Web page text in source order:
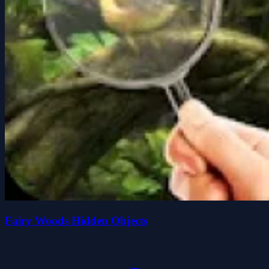
Fairy Woods Hidden Objects